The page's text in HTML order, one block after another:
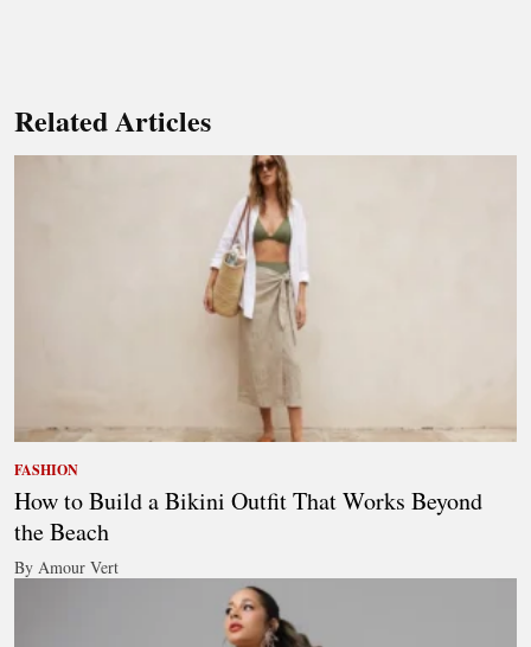
Related Articles
FASHION
How to Build a Bikini Outfit That Works Beyond
the Beach
By Amour Vert